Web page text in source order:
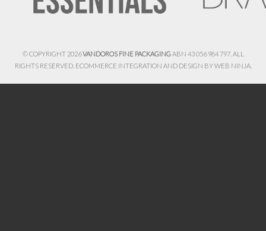
© COPYRIGHT 2026VANDOROS FINE PACKAGING ABN 43 056 984 797. ALL
RIGHTS RESERVED. ECOMMERCE INTEGRATION AND DESIGN BYWEB NINJA.